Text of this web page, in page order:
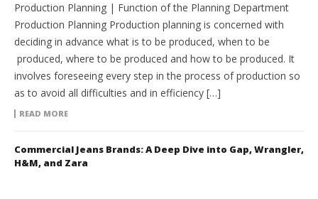
Production Planning | Function of the Planning Department
Production Planning Production planning is concerned with
deciding in advance what is to be produced, when to be
produced, where to be produced and how to be produced. It
involves foreseeing every step in the process of production so
as to avoid all difficulties and in efficiency […]
READ MORE
Commercial Jeans Brands: A Deep Dive into Gap, Wrangler,
H&M, and Zara